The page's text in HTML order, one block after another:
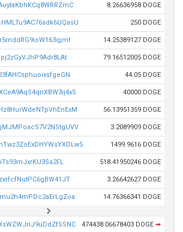
8.26636958 DOGE
250 DOGE
14.25389127 DOGE
79.16512005 DOGE
44.05 DOGE
40000 DOGE
56.13951359 DOGE
3.2089909 DOGE
1499.9616 DOGE
518.41950246 DOGE
3.26642627 DOGE
14.76366341 DOGE
474438.06678403 DOGE ➡